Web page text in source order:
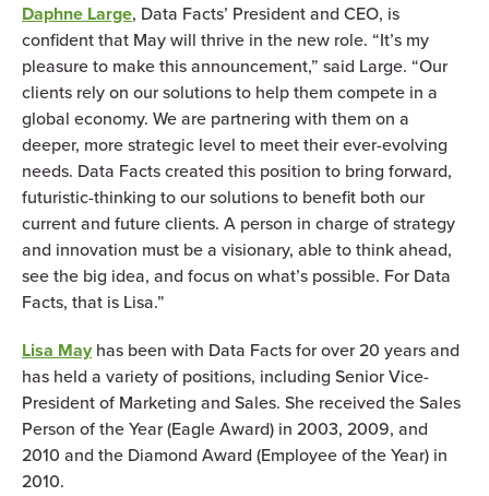
Daphne Large, Data Facts’ President and CEO, is
confident that May will thrive in the new role. “It’s my
pleasure to make this announcement,” said Large. “Our
clients rely on our solutions to help them compete in a
global economy. We are partnering with them on a
deeper, more strategic level to meet their ever-evolving
needs. Data Facts created this position to bring forward,
futuristic-thinking to our solutions to benefit both our
current and future clients. A person in charge of strategy
and innovation must be a visionary, able to think ahead,
see the big idea, and focus on what’s possible. For Data
Facts, that is Lisa.”
Lisa May has been with Data Facts for over 20 years and
has held a variety of positions, including Senior Vice-
President of Marketing and Sales. She received the Sales
Person of the Year (Eagle Award) in 2003, 2009, and
2010 and the Diamond Award (Employee of the Year) in
2010.